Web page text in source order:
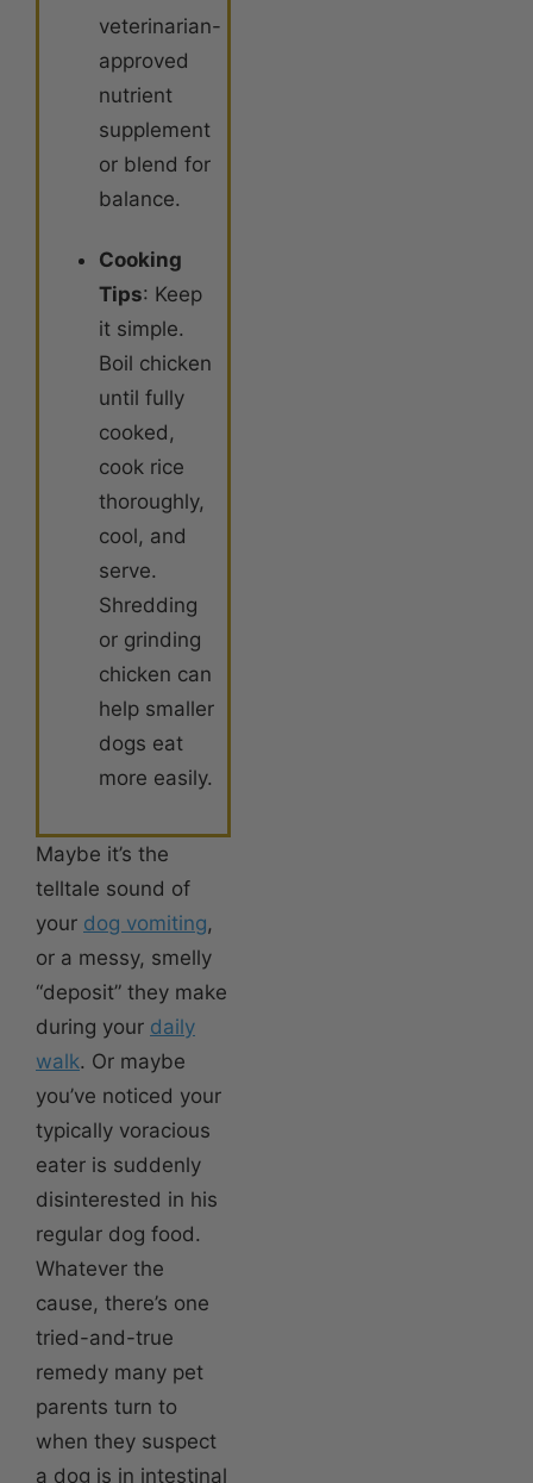
veterinarian-
approved
nutrient
supplement
or blend for
balance.
Cooking
Tips: Keep
it simple.
Boil chicken
until fully
cooked,
cook rice
thoroughly,
cool, and
serve.
Shredding
or grinding
chicken can
help smaller
dogs eat
more easily.
Maybe it’s the
telltale sound of
your dog vomiting,
or a messy, smelly
“deposit” they make
during your daily
walk. Or maybe
you’ve noticed your
typically voracious
eater is suddenly
disinterested in his
regular dog food.
Whatever the
cause, there’s one
tried-and-true
remedy many pet
parents turn to
when they suspect
a dog is in intestinal